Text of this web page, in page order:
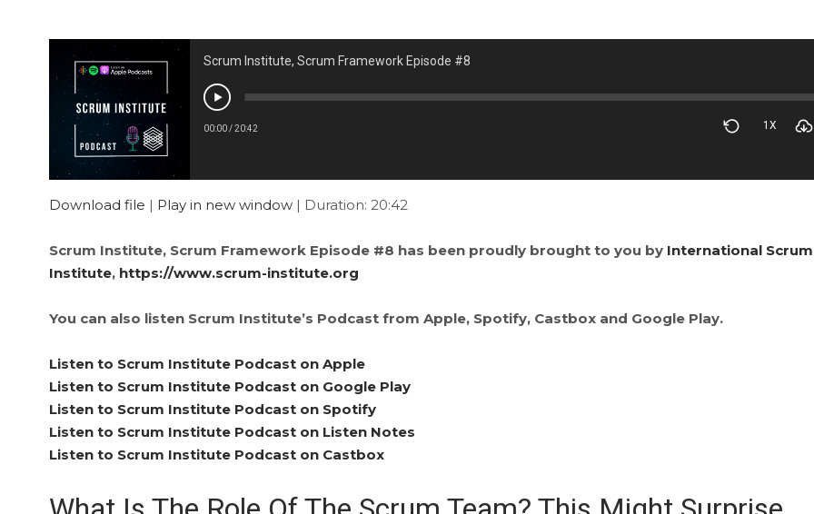
Scrum Institute, Scrum Framework Episode #8
00:00/20:42 1X
Download file | Play in new window| Duration: 20:42
Scrum Institute, Scrum Framework Episode #8 has been proudly brought to you by International Scrum
Institute, https://www.scrum-institute.org
You can also listen Scrum Institute’s Podcast from Apple, Spotify, Castbox and Google Play.
Listen to Scrum Institute Podcast on Apple
Listen to Scrum Institute Podcast on Google Play
Listen to Scrum Institute Podcast on Spotify
Listen to Scrum Institute Podcast on Listen Notes
Listen to Scrum Institute Podcast on Castbox